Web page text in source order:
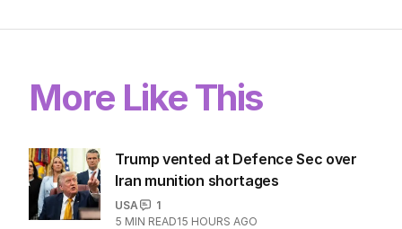
More Like This
Trump vented at Defence Sec over
Iran munition shortages
USA
1
5 MIN READ15 HOURS AGO